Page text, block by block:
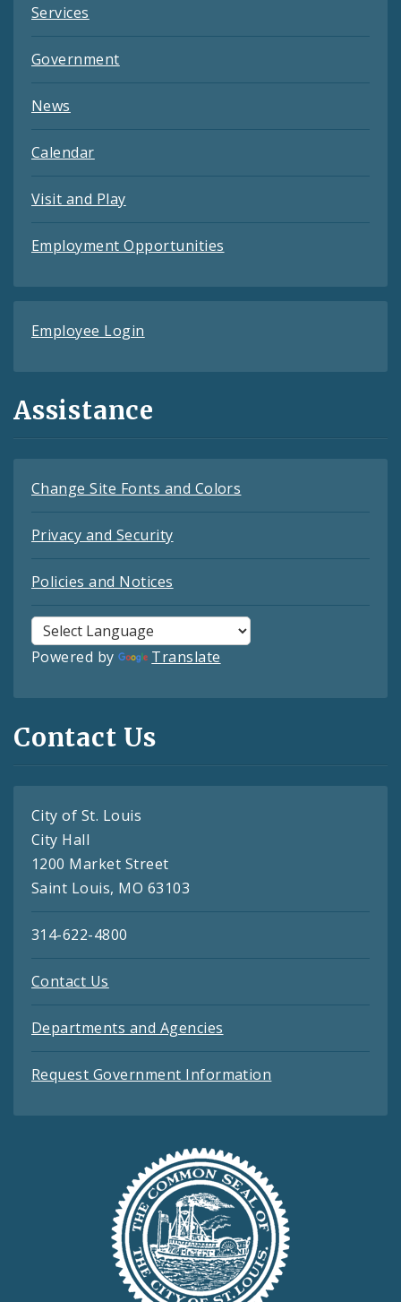
Services
Government
News
Calendar
Visit and Play
Employment Opportunities
Employee Login
Assistance
Change Site Fonts and Colors
Privacy and Security
Policies and Notices
Powered by Translate
Contact Us
City of St. Louis
City Hall
1200 Market Street
Saint Louis, MO 63103
314-622-4800
Contact Us
Departments and Agencies
Request Government Information